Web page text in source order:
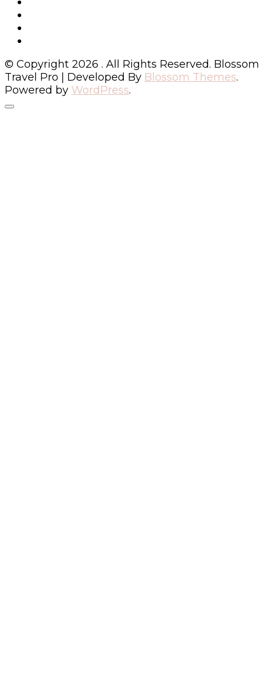
© Copyright 2026 . All Rights Reserved. Blossom
Travel Pro | Developed By Blossom Themes.
Powered by WordPress.